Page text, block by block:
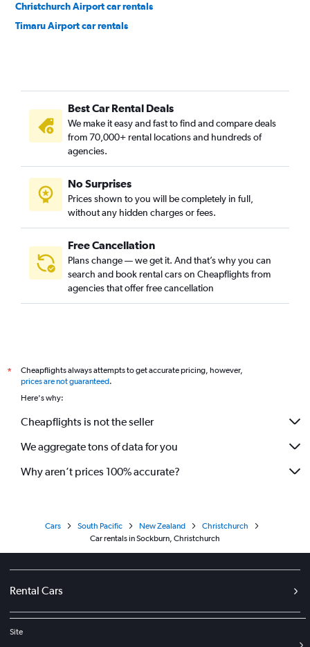
Christchurch Airport car rentals
Timaru Airport car rentals
Best Car Rental Deals
We make it easy and fast to find and compare deals
from 70,000+ rental locations and hundreds of
agencies.
No Surprises
Prices shown to you will be completely in full,
without any hidden charges or fees.
Free Cancellation
Plans change — we get it. And that’s why you can
search and book rental cars on Cheapflights from
agencies that offer free cancellation
*
Cheapflights always attempts to get accurate pricing, however,
prices are not guaranteed.
Here's why:
Cheapflights is not the seller
We aggregate tons of data for you
Why aren’t prices 100% accurate?
Cars South Pacific New Zealand
Christchurch
Car rentals in Sockburn, Christchurch
Rental Cars
Site